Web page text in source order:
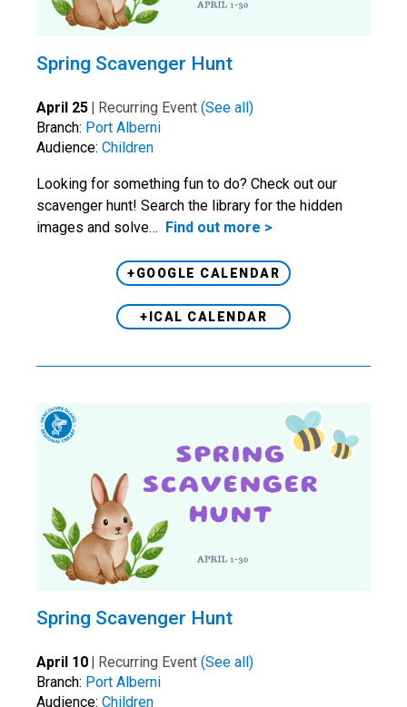
Spring Scavenger Hunt
April 25 | Recurring Event (See all)
Branch: Port Alberni
Audience: Children
Looking for something fun to do? Check out our
scavenger hunt! Search the library for the hidden
images and solve… Find out more >
+GOOGLE CALENDAR
+ICAL CALENDAR
Spring Scavenger Hunt
April 10 | Recurring Event (See all)
Branch: Port Alberni
Audience: Children